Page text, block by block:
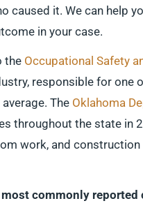
caused it. We can help
in your case.
the Occupational Safety
responsible for one
The Oklahoma
throughout the state in
work, and
most commonly